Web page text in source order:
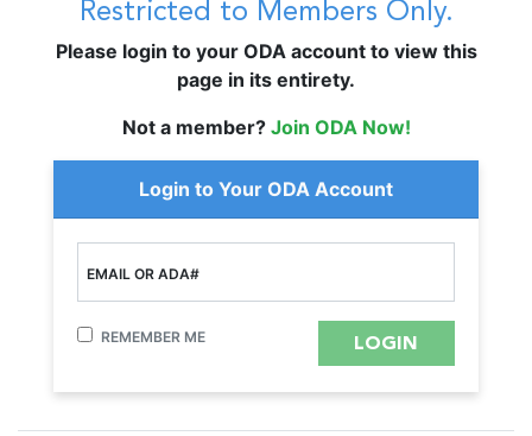
Restricted to Members Only.
Please login to your ODA account to view this
page in its entirety.
Not a member? Join ODA Now!
Login to Your ODA Account
EMAIL OR ADA#
REMEMBER ME